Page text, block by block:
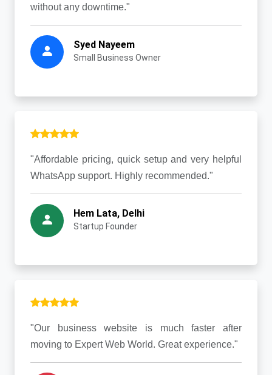
without any downtime."
Syed Nayeem
Small Business Owner
"Affordable pricing, quick setup and very helpful
WhatsApp support. Highly recommended."
Hem Lata, Delhi
Startup Founder
"Our business website is much faster after
moving to Expert Web World. Great experience."